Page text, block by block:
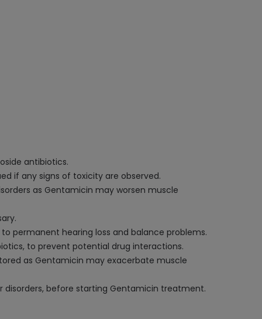
antibiotics.
if any signs of toxicity are observed.
as Gentamicin may worsen muscle
permanent hearing loss and balance problems.
to prevent potential drug interactions.
as Gentamicin may exacerbate muscle
disorders, before starting Gentamicin treatment.